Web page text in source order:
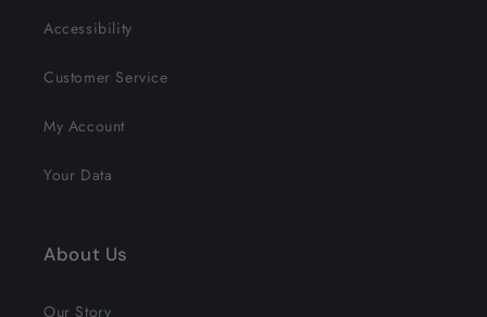
Accessibility
Customer Service
My Account
Your Data
About Us
Our Story